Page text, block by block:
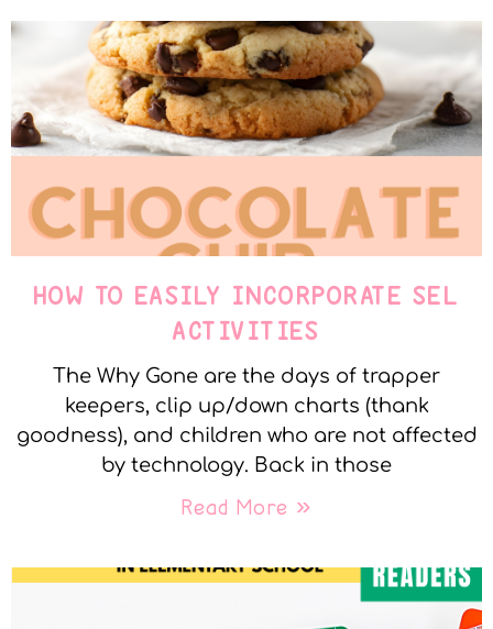
HOW TO EASILY INCORPORATE SEL
ACTIVITIES
The Why Gone are the days of trapper
keepers, clip up/down charts (thank
goodness), and children who are not affected
by technology. Back in those
Read More »